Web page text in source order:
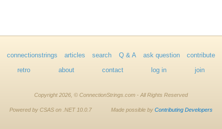
connectionstrings articles search Q & A ask question contribute
retro about contact log in join
Copyright 2026, © ConnectionStrings.com - All Rights Reserved
Powered by CSAS on .NET 10.0.7 Made possible by Contributing Developers